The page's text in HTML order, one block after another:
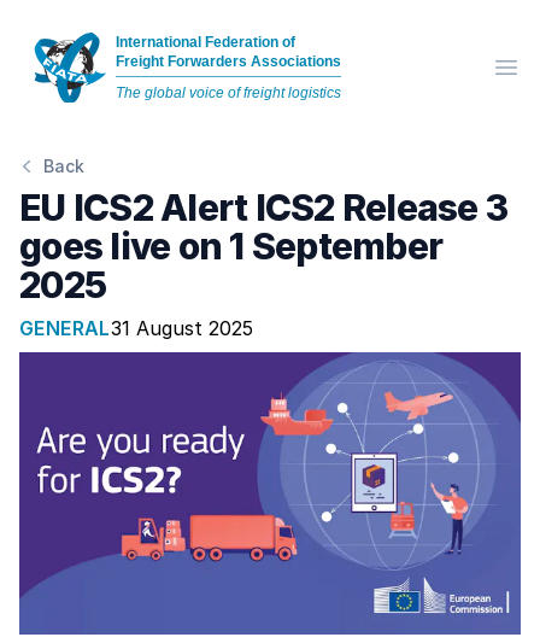
International Federation of
Freight Forwarders Associations
The global voice of freight logistics
Back
EU ICS2 Alert ICS2 Release 3
goes live on 1 September
2025
GENERAL31 August 2025